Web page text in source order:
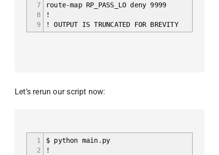
7
8
9
route-map RP_PASS_LO deny 9999
!
! OUTPUT IS TRUNCATED FOR BREVITY
Let’s rerun our script now:
1
2
$ python main.py
!